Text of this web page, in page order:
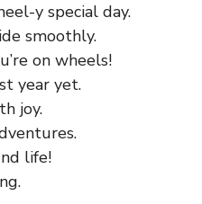
y special day.
smoothly.
on wheels!
year yet.
joy.
life!